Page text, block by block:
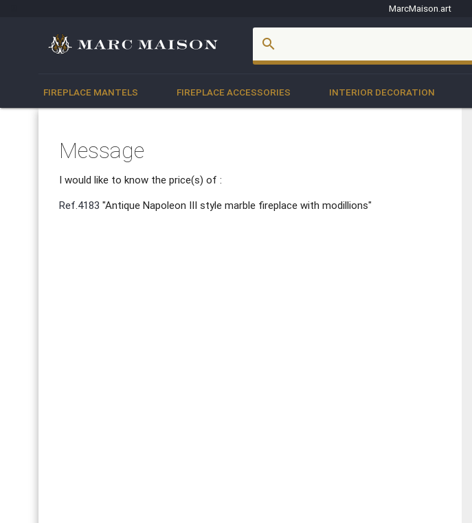
MarcMaison.art
search
FIREPLACE MANTELS FIREPLACE ACCESSORIES INTERIOR DECORATION
Message
I would like to know the price(s) of :
Ref.4183 "Antique Napoleon III style marble fireplace with modillions"